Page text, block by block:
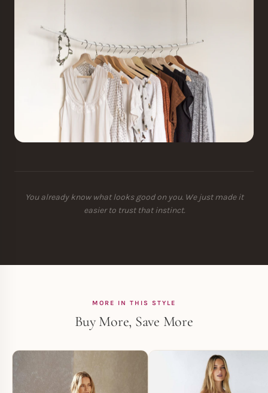
You already know what looks good on you. We just made it
easier to trust that instinct.
MORE IN THIS STYLE
Buy More, Save More